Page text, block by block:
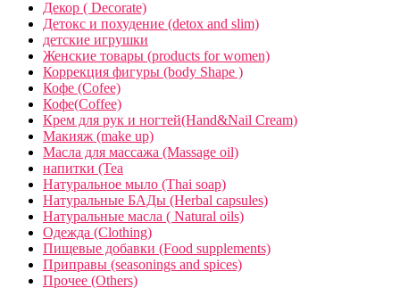
Декор ( Decorate)
Детокс и похудение (detox and slim)
детские игрушки
Женские товары (products for women)
Коррекция фигуры (body Shape )
Кофе (Cofee)
Кофе(Coffee)
Крем для рук и ногтей(Hand&Nail Cream)
Макияж (make up)
Масла для массажа (Massage oil)
напитки (Tea
Натуральное мыло (Thai soap)
Натуральные БАДы (Herbal capsules)
Натуральные масла ( Natural oils)
Одежда (Clothing)
Пищевые добавки (Food supplements)
Приправы (seasonings and spices)
Прочее (Others)